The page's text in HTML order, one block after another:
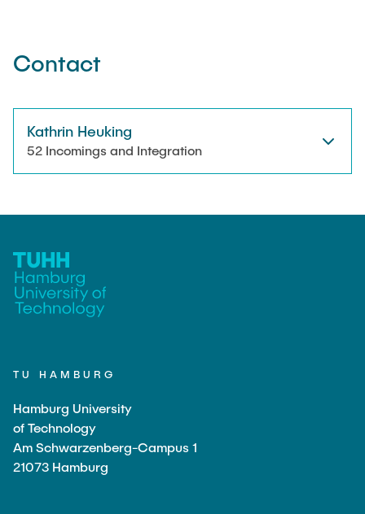
Contact
Kathrin Heuking
52 Incomings and Integration
TU HAMBURG
Hamburg University
of Technology
Am Schwarzenberg-Campus 1
21073 Hamburg